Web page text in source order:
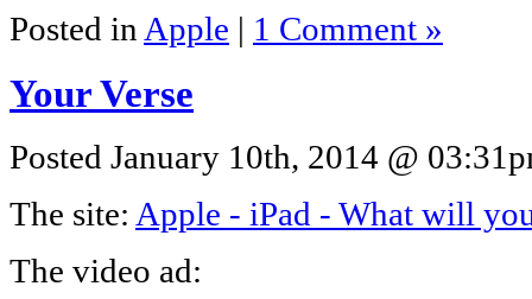
Posted in Apple | 1 Comment »
Your Verse
Posted January 10th, 2014 @
The site: Apple - iPad - What will
The video ad: